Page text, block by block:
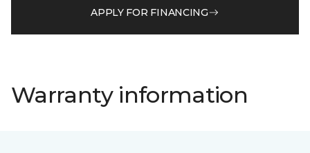
APPLY FOR FINANCING
Warranty information